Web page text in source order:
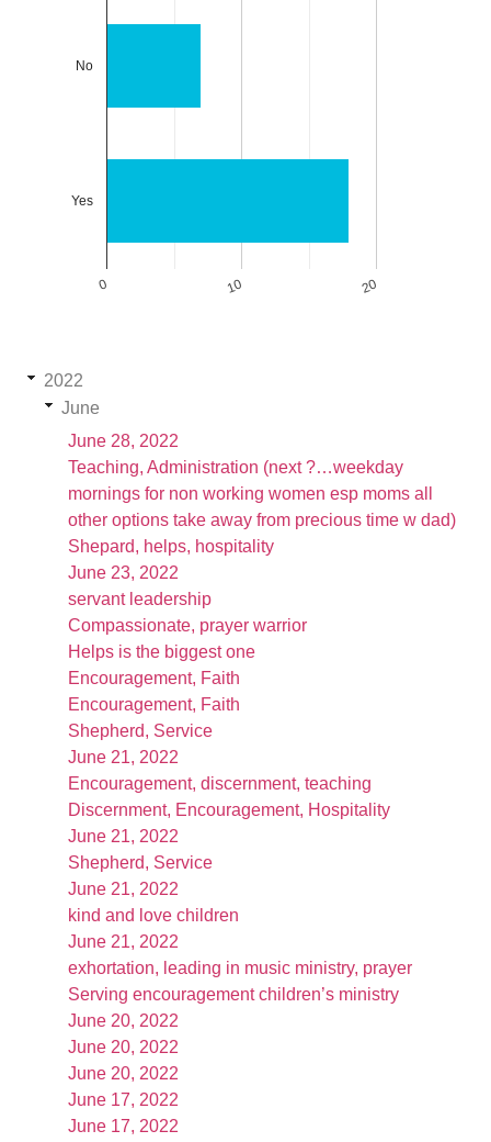
0 10 20
No
Yes
2022
June
June 28, 2022
Teaching, Administration (next ?…weekday
mornings for non working women esp moms all
other options take away from precious time w dad)
Shepard, helps, hospitality
June 23, 2022
servant leadership
Compassionate, prayer warrior
Helps is the biggest one
Encouragement, Faith
Encouragement, Faith
Shepherd, Service
June 21, 2022
Encouragement, discernment, teaching
Discernment, Encouragement, Hospitality
June 21, 2022
Shepherd, Service
June 21, 2022
kind and love children
June 21, 2022
exhortation, leading in music ministry, prayer
Serving encouragement children’s ministry
June 20, 2022
June 20, 2022
June 20, 2022
June 17, 2022
June 17, 2022